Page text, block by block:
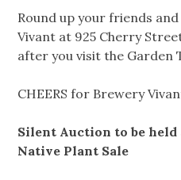
Round up your friends
Vivant at 925 Cherry
after you visit the Garden
CHEERS for Brewery
Silent Auction to be held
Native Plant Sale